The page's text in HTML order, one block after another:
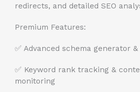
redirects, and detailed SEO
Premium Features:
✅ Advanced schema generator &
✅ Keyword rank tracking &
monitoring